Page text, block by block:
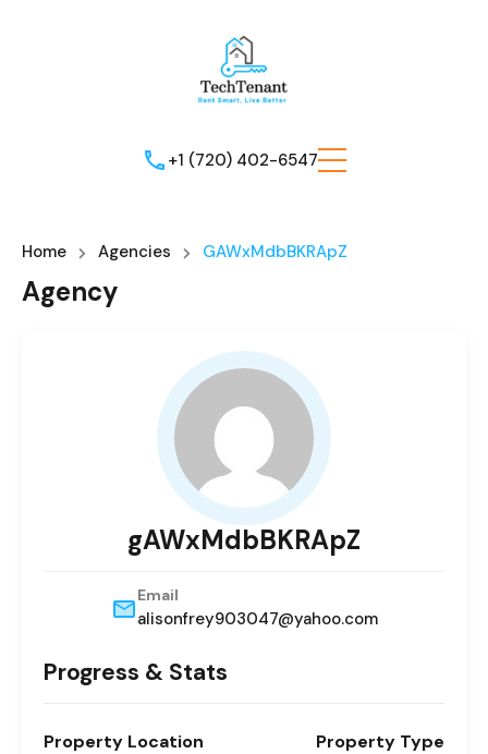
+1 (720) 402-6547
Home Agencies GAWxMdbBKRApZ
Agency
gAWxMdbBKRApZ
Email
alisonfrey903047@yahoo.com
Progress & Stats
Property Location Property Type